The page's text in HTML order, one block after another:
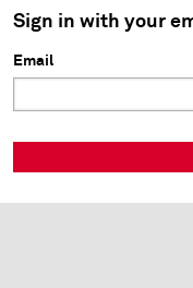
Sign in with your
Email